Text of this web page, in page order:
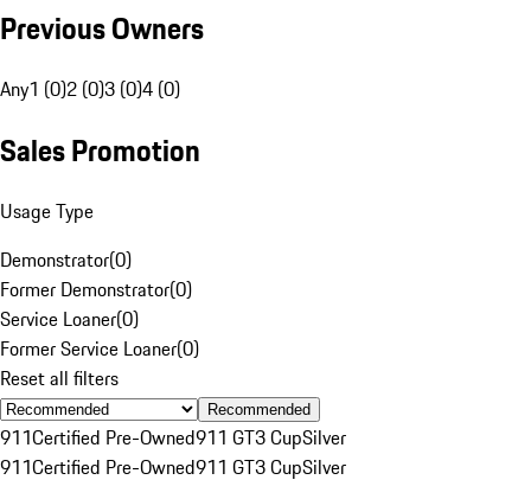
Previous Owners
Any1 (0)2 (0)3 (0)4 (0)
Sales Promotion
Usage Type
Demonstrator(0)
Former Demonstrator(0)
Service Loaner(0)
Former Service Loaner(0)
Reset all filters
Recommended
911Certified Pre-Owned911 GT3 CupSilver
911Certified Pre-Owned911 GT3 CupSilver